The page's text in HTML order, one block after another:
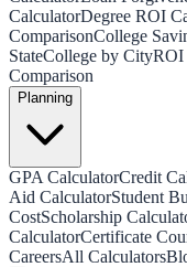
CalculatorDegree ROI
ComparisonCollege
StateCollege by CityROI
Comparison
Planning
GPA CalculatorCredit
Aid CalculatorStudent
CostScholarship
CalculatorCertificate
CareersAll Calculators